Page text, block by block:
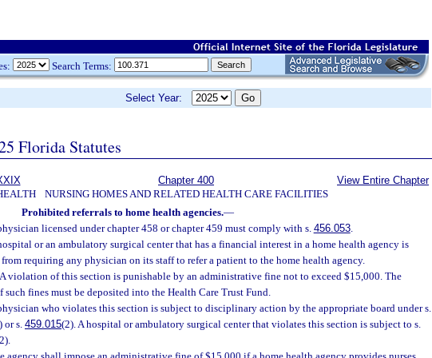
Search Terms:
Select Year:
Florida Statutes
Chapter 400
NURSING HOMES AND RELATED HEALTH CARE FACILITIES
View Entire Chapter
Prohibited referrals to home health agencies.—
licensed under chapter 458 or chapter 459 must comply with s.456.053.
or an ambulatory surgical center that has a financial interest in a home health agency is
requiring any physician on its staff to refer a patient to the home health agency.
A violation of this section is punishable by an administrative fine not to exceed $15,000. The
such fines must be deposited into the Health Care Trust Fund.
who violates this section is subject to disciplinary action by the appropriate board under s.
or s.459.015(2). A hospital or ambulatory surgical center that violates this section is subject to s.